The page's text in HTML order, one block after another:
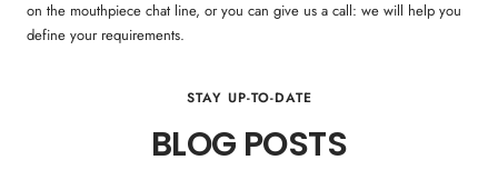
on the mouthpiece chat line, or you can give us a call: we will help you
define your requirements.
STAY UP-TO-DATE
BLOG POSTS